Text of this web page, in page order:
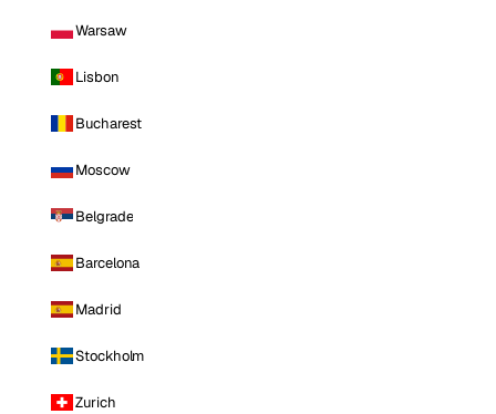
Warsaw
Lisbon
Bucharest
Moscow
Belgrade
Barcelona
Madrid
Stockholm
Zurich